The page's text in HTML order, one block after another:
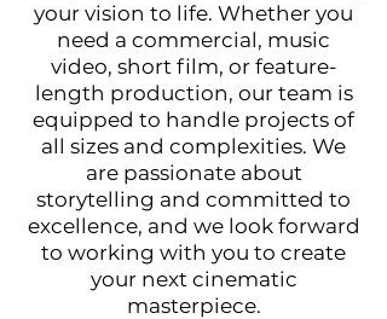
your vision to life. Whether you
need a commercial, music
video, short film, or feature-
length production, our team is
equipped to handle projects of
all sizes and complexities. We
are passionate about
storytelling and committed to
excellence, and we look forward
to working with you to create
your next cinematic
masterpiece.